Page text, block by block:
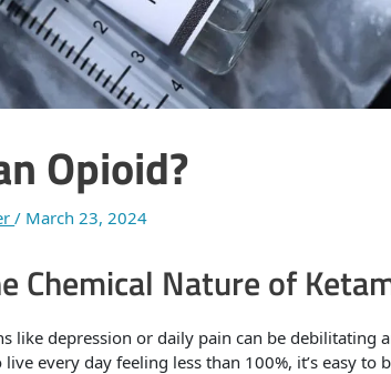
Opioid?
/ March 23, 2024
Chemical Nature of
like depression or daily pain can be debilitating
every day feeling less than 100%, it’s easy to